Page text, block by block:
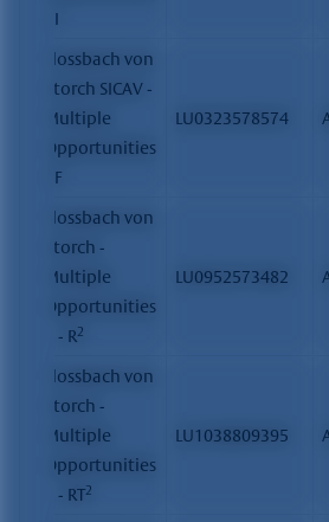
- I
Flossbach von
Storch SICAV -
Multiple
Opportunities
- F
LU0323578574
Flossbach von
Storch -
Multiple
Opportunities
II - R2
LU0952573482
Flossbach von
Storch -
Multiple
Opportunities
II - RT2
LU1038809395